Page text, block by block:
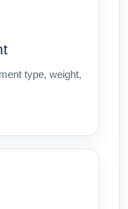
type, weight,